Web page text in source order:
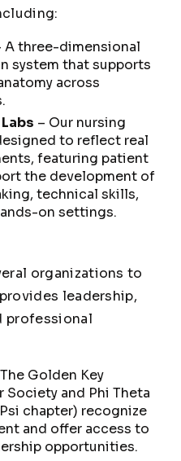
A three-dimensional
system that supports
across
– Our nursing
to reflect real
featuring patient
the development of
technical skills,
on settings.
organizations to
leadership,
professional
Golden Key
and Phi Theta
chapter) recognize
and offer access to
opportunities.